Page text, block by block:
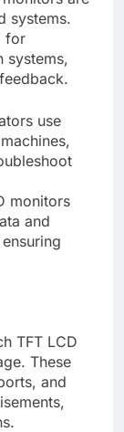
systems.
for
systems,
use
monitors
and
TFT LCD
These
and